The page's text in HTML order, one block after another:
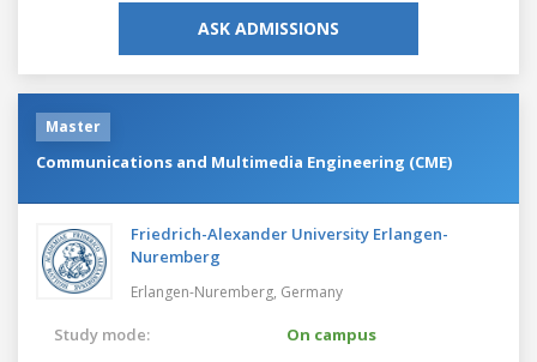
ASK ADMISSIONS
Master
Communications and Multimedia Engineering (CME)
Friedrich-Alexander University Erlangen-
Nuremberg
Erlangen-Nuremberg, Germany
Study mode:
On campus